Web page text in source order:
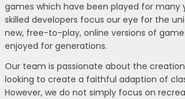
games which have been played for many
skilled developers focus our eye for the
new, free-to-play, online versions of
enjoyed for generations.
Our team is passionate about the
looking to create a faithful adaption of
However, we do not simply focus on